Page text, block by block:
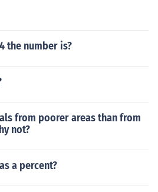
the number is?
from poorer areas than from
not?
a percent?